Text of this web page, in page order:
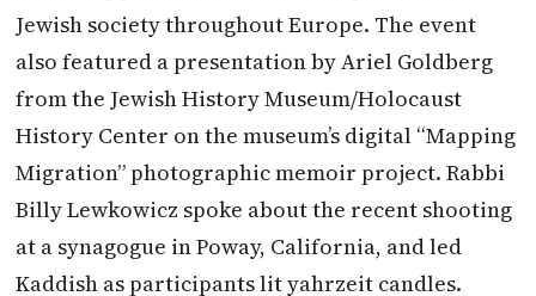
Jewish society throughout Europe. The event
also featured a presentation by Ariel Goldberg
from the Jewish History Museum/Holocaust
History Center on the museum’s digital “Mapping
Migration” photographic memoir project. Rabbi
Billy Lewkowicz spoke about the recent shooting
at a synagogue in Poway, California, and led
Kaddish as participants lit yahrzeit candles.